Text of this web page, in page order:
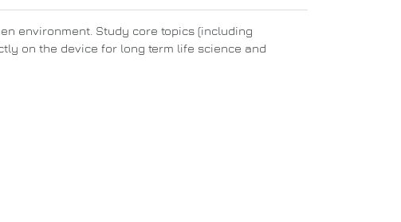
environment. Study core topics (including
on the device for long term life science and